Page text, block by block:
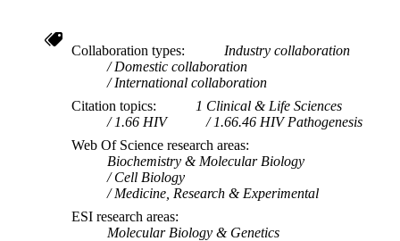
S. Allen (Author/Creator) - Rwanda
HIV Research Group
D. Heckerman (Author/Creator) -
(Canada)
J. Sidney (Author/Creator) - La Jolla
T.M. Allen (Author/Creator) - Ragon
of MGH, MIT and Harvard
P.J.R. Goulder (Author/Creator) -
of Oxford
Z.L. Brumme (Author/Creator) - AIDS
Vancouver
Collaboration types
Industry collaboration
Domestic collaboration
International collaboration
Citation topics
1 Clinical & Life Sciences
1.66 HIV
1.66.46 HIV Pathogenesis
Web Of Science research areas
Biochemistry & Molecular Biology
Cell Biology
Medicine, Research & Experimental
ESI research areas
Molecular Biology & Genetics